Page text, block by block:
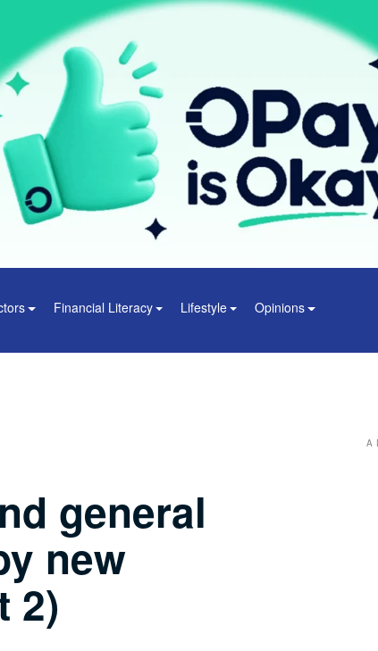
Financial Literacy Lifestyle Opinions
general
new
2)